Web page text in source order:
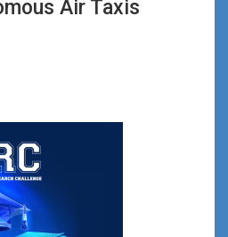
Air Taxis